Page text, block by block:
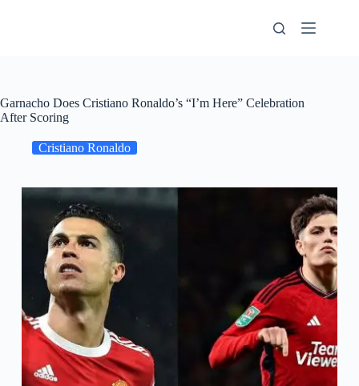
Garnacho Does Cristiano Ronaldo’s “I’m Here” Celebration
After Scoring
Cristiano Ronaldo